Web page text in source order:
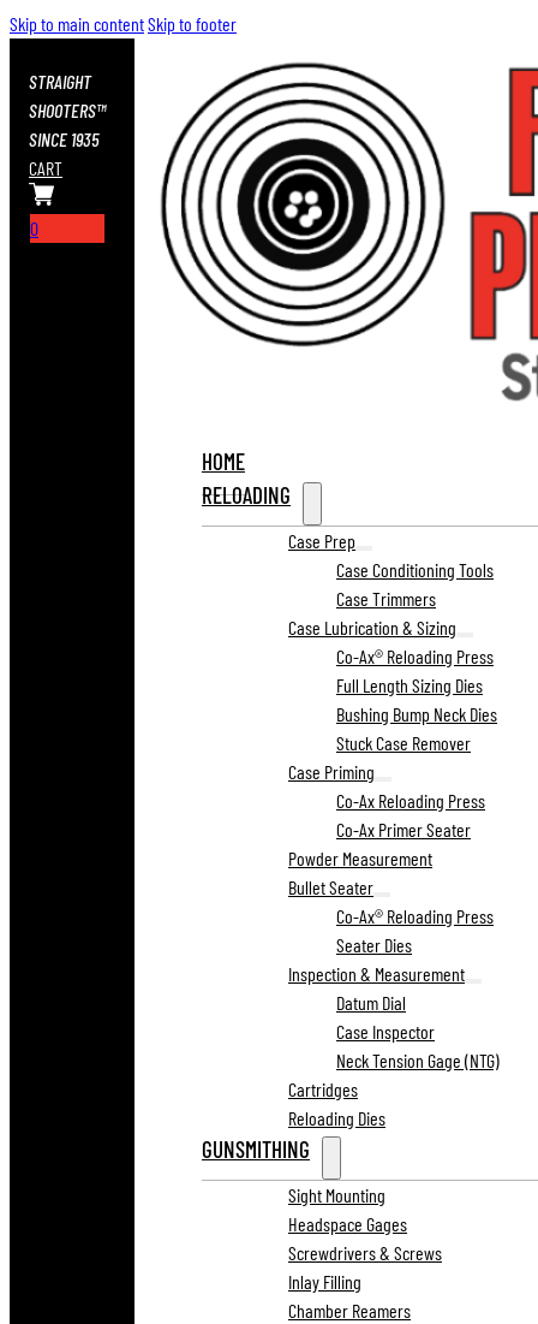
Skip to main contentSkip to footer
STRAIGHT
SHOOTERS™
SINCE 1935
CART
0
HOME
RELOADING
Case Prep
Case Conditioning Tools
Case Trimmers
Case Lubrication & Sizing
Co-Ax® Reloading Press
Full Length Sizing Dies
Bushing Bump Neck Dies
Stuck Case Remover
Case Priming
Co-Ax Reloading Press
Co-Ax Primer Seater
Powder Measurement
Bullet Seater
Co-Ax® Reloading Press
Seater Dies
Inspection & Measurement
Datum Dial
Case Inspector
Neck Tension Gage (NTG)
Cartridges
Reloading Dies
GUNSMITHING
Sight Mounting
Headspace Gages
Screwdrivers & Screws
Inlay Filling
Chamber Reamers